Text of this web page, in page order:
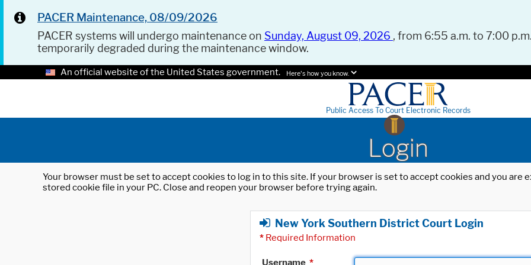
PACER Maintenance, 08/09/2026
PACER systems will undergo maintenance on Sunday, August 09, 2026 , from 6:55 a.m. to 7:00
temporarily degraded during the maintenance window.
An official website of the United States government. Here's how you know.
Public Access To Court Electronic Records
Login
Your browser must be set to accept cookies to log in to this site. If your browser is set to accept cookies and you
stored cookie file in your PC. Close and reopen your browser before trying again.
New York Southern District Court Login
* Required Information
Username *